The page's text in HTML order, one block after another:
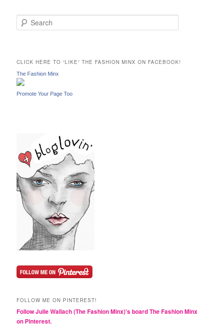
e
h
CLICK HERE TO “LIKE” THE FASHION MINX ON FACEBOOK!
The Fashion Minx
Promote Your Page Too
FOLLOW ME ON PINTEREST!
Follow Julie Wallach (The Fashion Minx)'s board The Fashion Minx
on Pinterest.